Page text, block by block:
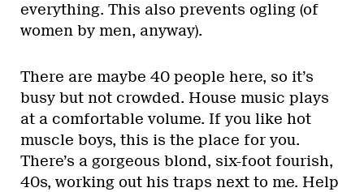
everything. This also prevents ogling (of
women by men, anyway).
There are maybe 40 people here, so it’s
busy but not crowded. House music plays
at a comfortable volume. If you like hot
muscle boys, this is the place for you.
There’s a gorgeous blond, six-foot fourish,
40s, working out his traps next to me. Help